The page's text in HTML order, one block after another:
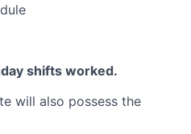
shifts worked.
will also possess the